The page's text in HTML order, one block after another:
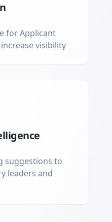
for Applicant
visibility
suggestions to
leaders and